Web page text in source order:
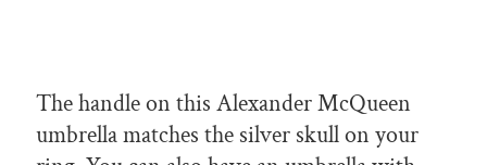
The handle on this Alexander McQueen
umbrella matches the silver skull on your